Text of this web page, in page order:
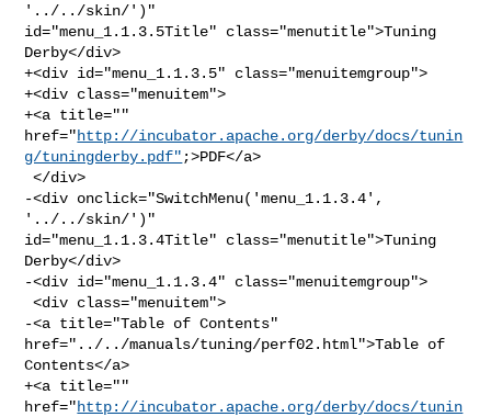
'../../skin/')"
id="menu_1.1.3.5Title" class="menutitle">Tuning
Derby</div>
+<div id="menu_1.1.3.5" class="menuitemgroup">
+<div class="menuitem">
+<a title=""
href="http://incubator.apache.org/derby/docs/tunin
g/tuningderby.pdf" ;>PDF</a>
</div>
-<div onclick="SwitchMenu('menu_1.1.3.4',
'../../skin/')"
id="menu_1.1.3.4Title" class="menutitle">Tuning
Derby</div>
-<div id="menu_1.1.3.4" class="menuitemgroup">
<div class="menuitem">
-<a title="Table of Contents"
href="../../manuals/tuning/perf02.html">Table of
Contents</a>
+<a title=""
href="http://incubator.apache.org/derby/docs/tunin